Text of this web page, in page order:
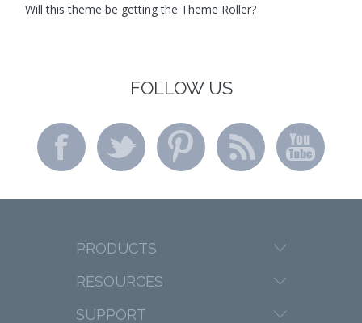
Will this theme be getting the Theme Roller?
FOLLOW US
PRODUCTS
RESOURCES
SUPPORT